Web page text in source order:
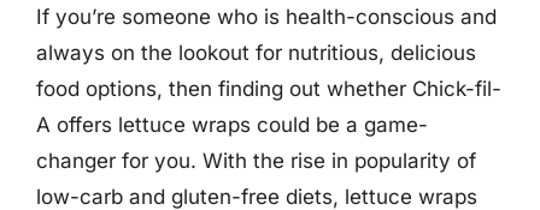
If you’re someone who is health-conscious and
always on the lookout for nutritious, delicious
food options, then finding out whether Chick-fil-
A offers lettuce wraps could be a game-
changer for you. With the rise in popularity of
low-carb and gluten-free diets, lettuce wraps